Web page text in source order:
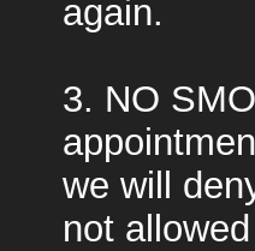
again.
3. NO
we will
not